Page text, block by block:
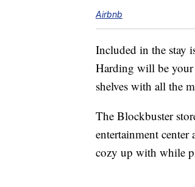
Airbnb
Included in the stay
Harding will be your
shelves with all the
The Blockbuster
entertainment center
cozy up with while